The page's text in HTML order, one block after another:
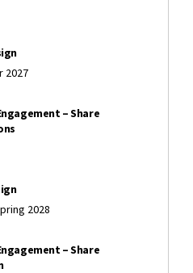
2027
– Share
2028
– Share